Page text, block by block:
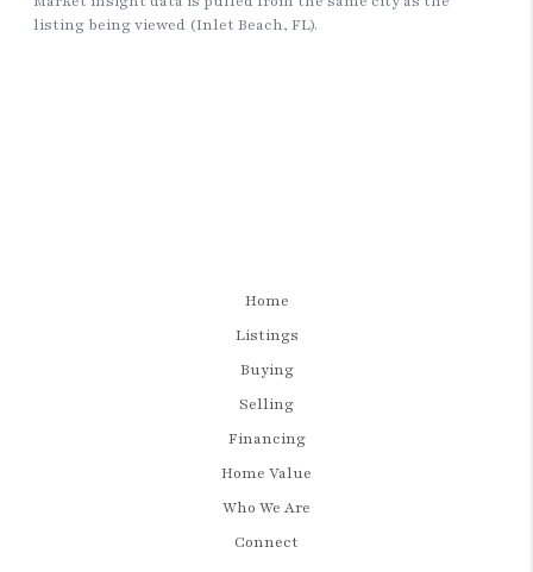
Home
Listings
Buying
Selling
Financing
Home Value
Who We Are
Connect